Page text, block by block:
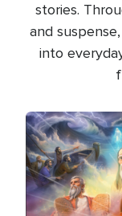
stories.
and
into
Image